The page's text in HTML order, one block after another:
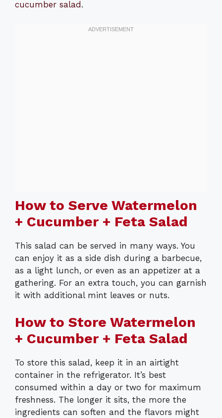
cucumber salad .
How to Serve Watermelon
+ Cucumber + Feta Salad
This salad can be served in many ways. You
can enjoy it as a side dish during a barbecue,
as a light lunch, or even as an appetizer at a
gathering. For an extra touch, you can garnish
it with additional mint leaves or nuts.
How to Store Watermelon
+ Cucumber + Feta Salad
To store this salad, keep it in an airtight
container in the refrigerator. It’s best
consumed within a day or two for maximum
freshness. The longer it sits, the more the
ingredients can soften and the flavors might